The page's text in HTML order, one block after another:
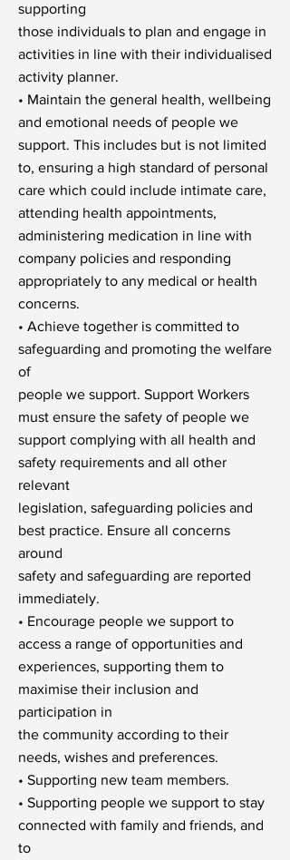
supporting
those individuals to plan and engage in
activities in line with their individualised
activity planner.
• Maintain the general health, wellbeing
and emotional needs of people we
support. This includes but is not limited
to, ensuring a high standard of personal
care which could include intimate care,
attending health appointments,
administering medication in line with
company policies and responding
appropriately to any medical or health
concerns.
• Achieve together is committed to
safeguarding and promoting the welfare
of
people we support. Support Workers
must ensure the safety of people we
support complying with all health and
safety requirements and all other
relevant
legislation, safeguarding policies and
best practice. Ensure all concerns
around
safety and safeguarding are reported
immediately.
• Encourage people we support to
access a range of opportunities and
experiences, supporting them to
maximise their inclusion and
participation in
the community according to their
needs, wishes and preferences.
• Supporting new team members.
• Supporting people we support to stay
connected with family and friends, and
to